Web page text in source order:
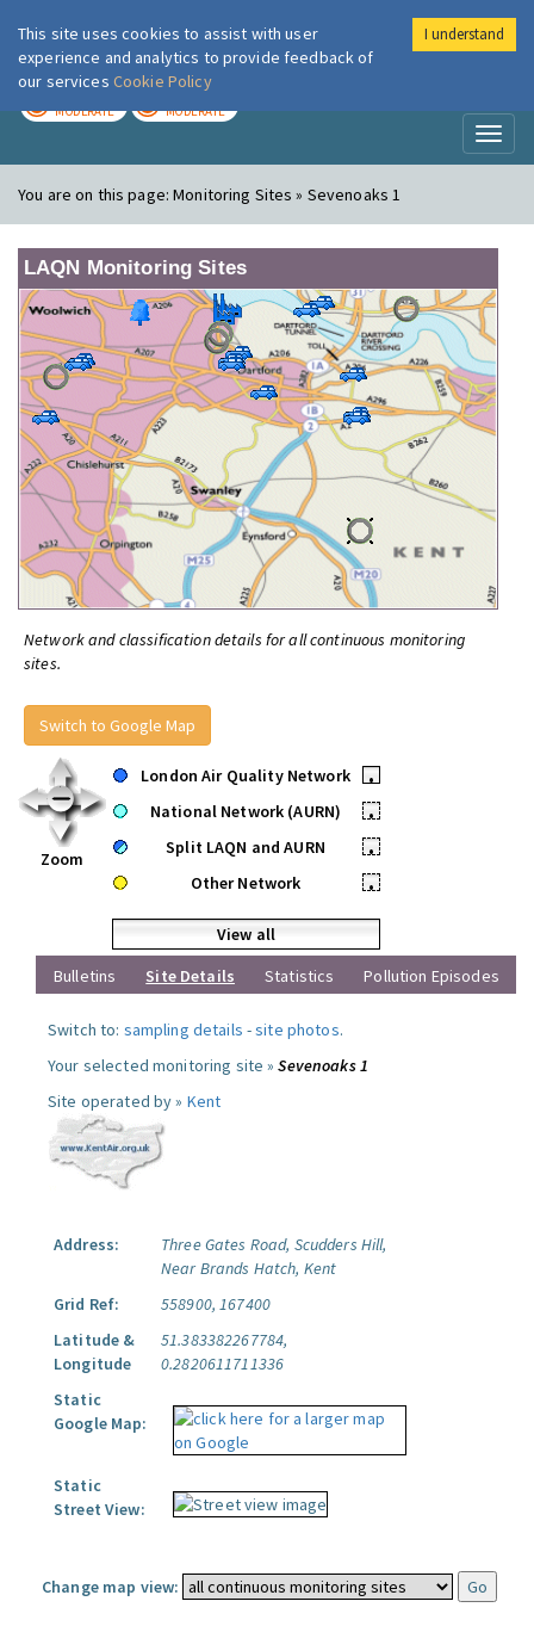
London Air
MODERATE MODERATE
You are on this page:Monitoring Sites » Sevenoaks 1
LAQN Monitoring Sites
Network and classification details for all continuous monitoring
sites.
Switch to Google Map
Zoom
London Air Quality Network
•
National Network (AURN)
•
Split LAQN and AURN
•
Other Network
•
View all
Bulletins
Site Details Statistics Pollution Episodes
Switch to: sampling details -site photos.
Your selected monitoring site »Sevenoaks 1
Site operated by » Kent
Address:
Three Gates Road, Scudders Hill,
Near Brands Hatch, Kent
Grid Ref:
558900, 167400
Latitude &
Longitude
51.383382267784,
0.2820611711336
Static
Google Map:
Static
Street View:
Change map view:
This site uses cookies to assist with user
experience and analytics to provide feedback of
our services Cookie Policy
I understand